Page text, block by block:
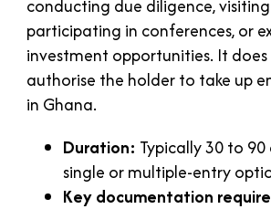
conducting due diligence,
participating in conferences, or
investment opportunities. It
authorise the holder to take up
in Ghana.
Duration: Typically 30 to
single or multiple-entry
Key documentation